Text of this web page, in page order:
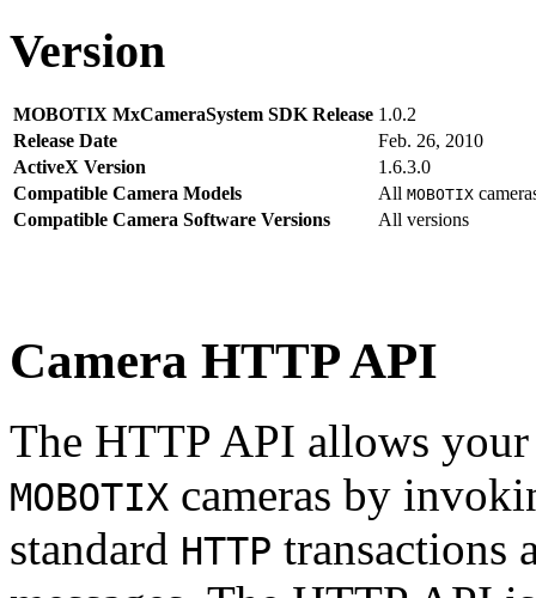
Version
MOBOTIX MxCameraSystem SDK Release 1.0.2
Release Date
Feb. 26, 2010
ActiveX Version
1.6.3.0
Compatible Camera Models
All MOBOTIX
Compatible Camera Software Versions
All versions
Camera HTTP API
The HTTP API allows
MOBOTIX cameras by
standard HTTP transactions